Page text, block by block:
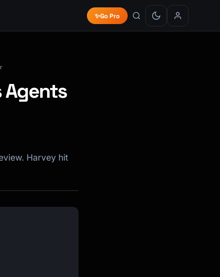
✨Go Pro
Agents
Harvey hit